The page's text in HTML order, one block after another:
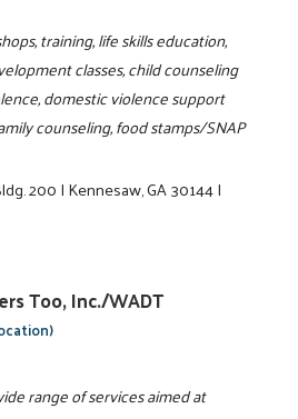
training, life skills education,
classes, child counseling
domestic violence support
counseling, food stamps/SNAP
200|Kennesaw, GA 30144|
Too, Inc./WADT
range of services aimed at